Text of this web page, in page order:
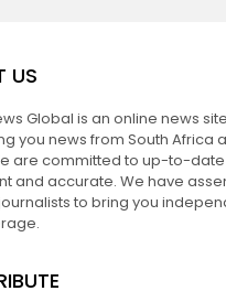
US
Global is an online news
you news from South Africa
are committed to up-to-
and accurate. We have
to bring you